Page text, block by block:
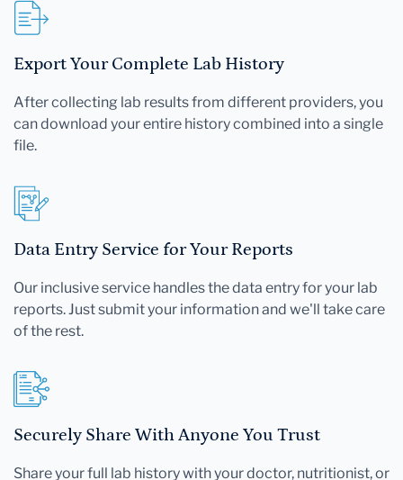
Export Your Complete Lab History
After collecting lab results from different providers, you
can download your entire history combined into a single
file.
Data Entry Service for Your Reports
Our inclusive service handles the data entry for your lab
reports. Just submit your information and we'll take care
of the rest.
Securely Share With Anyone You Trust
Share your full lab history with your doctor, nutritionist, or